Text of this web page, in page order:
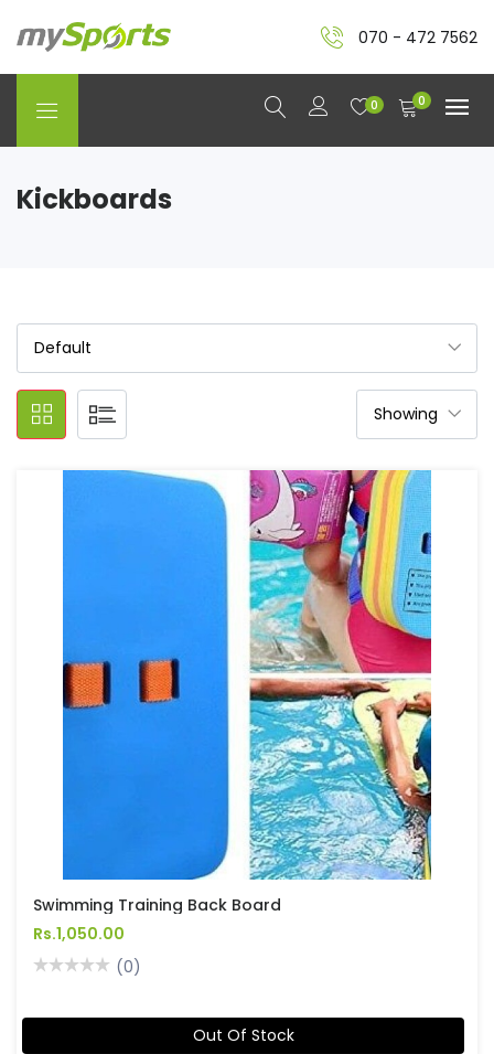
070 - 472 7562
0 0
Kickboards
Swimming Training Back Board
Rs.1,050.00
(0)
Out Of Stock